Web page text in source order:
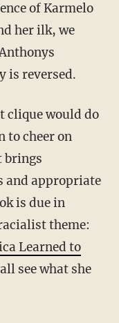
of Karmelo
her ilk, we
is reversed.
to cheer on
brings
and appropriate
is due in
theme:
Learned to
see what she